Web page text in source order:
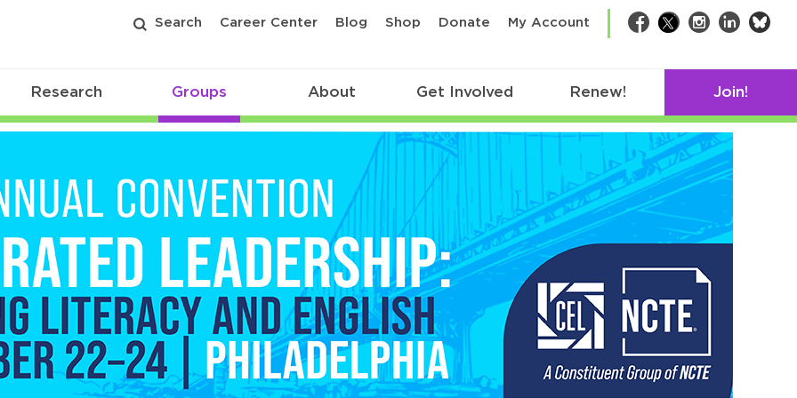
Search Career Center Blog Shop Donate My Account Facebook
TwitterInstagram
LinkedIn
Research Groups About Get Involved Renew! Join!